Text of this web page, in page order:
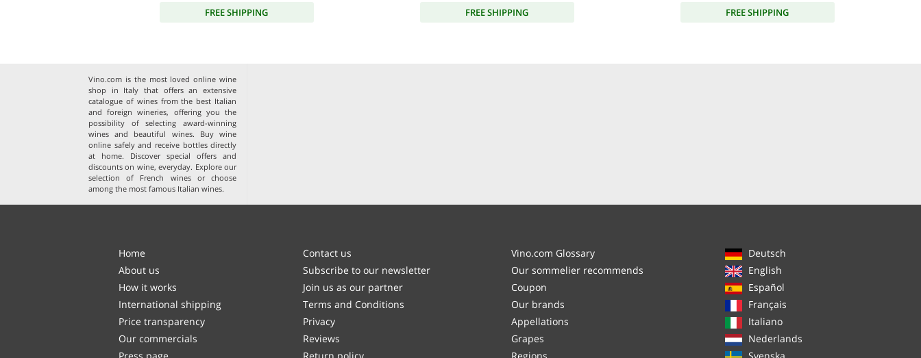
FREE SHIPPING FREE SHIPPING FREE SHIPPING
Vino.com is the most loved online wine
shop in Italy that offers an extensive
catalogue of wines from the best Italian
and foreign wineries, offering you the
possibility of selecting award-winning
wines and beautiful wines. Buy wine
online safely and receive bottles directly
at home. Discover special offers and
discounts on wine, everyday. Explore our
selection of French winesor choose
among the most famous Italian wines.
Home
About us
How it works
International shipping
Price transparency
Our commercials
Contact us
Subscribe to our newsletter
Join us as our partner
Terms and Conditions
Privacy
Reviews
Vino.com Glossary
Our sommelier recommends
Coupon
Our brands
Appellations
Grapes
Deutsch
English
Español
Français
Italiano
Nederlands